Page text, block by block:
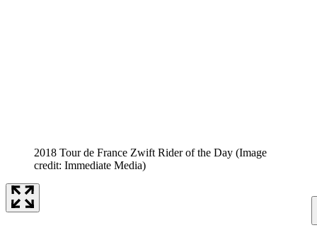
2018 Tour de France Zwift Rider of the Day (Image
credit: Immediate Media)